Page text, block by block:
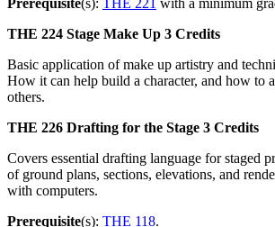
THE 224 Stage Make Up 3 Credits
Basic application of make up artistry and
How it can help build a character, and how to
others.
THE 226 Drafting for the Stage 3 Credits
Covers essential drafting language for staged
of ground plans, sections, elevations, and
with computers.
Prerequisite(s): THE 118.